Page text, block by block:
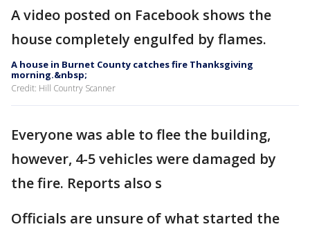
A video posted on Facebook shows the
house completely engulfed by flames.
A house in Burnet County catches fire Thanksgiving
morning.&nbsp;
Credit: Hill Country Scanner
Everyone was able to flee the building,
however, 4-5 vehicles were damaged by
the fire. Reports also s
Officials are unsure of what started the